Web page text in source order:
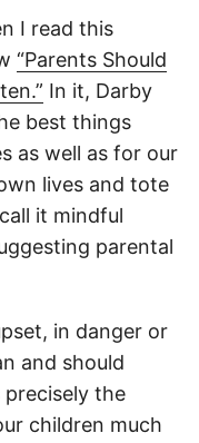
I read this
“Parents Should
In it, Darby
best things
as well as for our
lives and tote
it mindful
parental
in danger or
and should
the
children much